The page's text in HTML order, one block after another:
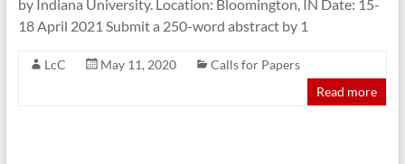
by Indiana University. Location: Bloomington, IN Date: 15-
18 April 2021 Submit a 250-word abstract by 1
LcC May 11, 2020
Calls for Papers
Read more